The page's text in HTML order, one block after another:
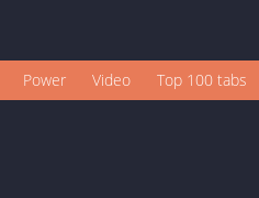
Power Video Top 100 tabs